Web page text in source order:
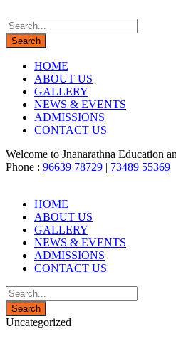
HOME
ABOUT US
GALLERY
NEWS & EVENTS
ADMISSIONS
CONTACT US
Welcome to Jnanarathna Education
Phone : 96639 78729 | 73489 55369
HOME
ABOUT US
GALLERY
NEWS & EVENTS
ADMISSIONS
CONTACT US
Uncategorized